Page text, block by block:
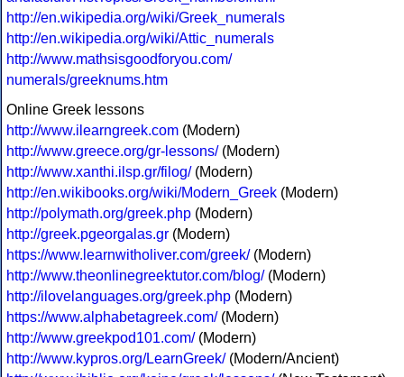
http://en.wikipedia.org/wiki/Greek_numerals
http://en.wikipedia.org/wiki/Attic_numerals
http://www.mathsisgoodforyou.com/
numerals/greeknums.htm
Online Greek lessons
http://www.ilearngreek.com (Modern)
http://www.greece.org/gr-lessons/(Modern)
http://www.xanthi.ilsp.gr/filog/(Modern)
http://en.wikibooks.org/wiki/Modern_Greek (Modern)
http://polymath.org/greek.php (Modern)
http://greek.pgeorgalas.gr (Modern)
https://www.learnwitholiver.com/greek/(Modern)
http://www.theonlinegreektutor.com/blog/(Modern)
http://ilovelanguages.org/greek.php (Modern)
https://www.alphabetagreek.com/(Modern)
http://www.greekpod101.com/(Modern)
http://www.kypros.org/LearnGreek/(Modern/Ancient)